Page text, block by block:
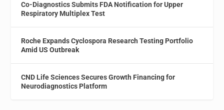
Co-Diagnostics Submits FDA Notification for Upper
Respiratory Multiplex Test
Roche Expands Cyclospora Research Testing Portfolio
Amid US Outbreak
CND Life Sciences Secures Growth Financing for
Neurodiagnostics Platform